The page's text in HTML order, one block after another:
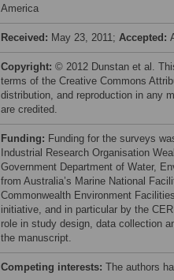
America
Received: May 23, 2011; Accepted:
Copyright: © 2012 Dunstan et al.
terms of the Creative Commons
distribution, and reproduction in any
are credited.
Funding: Funding for the surveys
Industrial Research Organisation
Government Department of Water,
from Australia’s Marine National
Commonwealth Environment
initiative, and in particular by the
role in study design, data collection
the manuscript.
Competing interests: The authors